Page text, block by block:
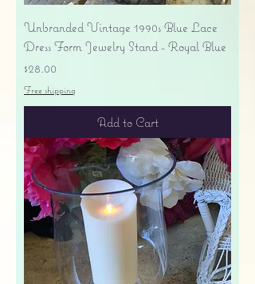
Unbranded Vintage 1990s Blue Lace
Dress Form Jewelry Stand - Royal Blue
Price
$28.00
Free shipping
Add to Cart